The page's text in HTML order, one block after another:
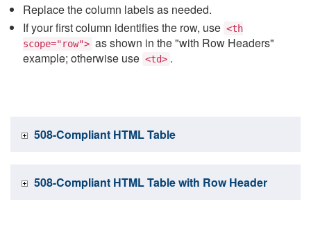
Replace the column labels as needed.
If your first column identifies the row, use <th
scope="row"> as shown in the "with Row Headers"
example; otherwise use <td> .
508-Compliant HTML Table
508-Compliant HTML Table with Row Header